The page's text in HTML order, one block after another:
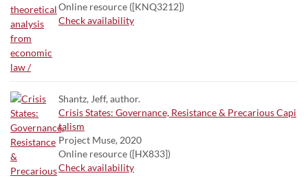
Online resource ([KNQ3212])
Check availability
Shantz, Jeff, author.
Crisis States: Governance, Resistance & Precarious Capi
talism
Project Muse, 2020
Online resource ([HX833])
Check availability